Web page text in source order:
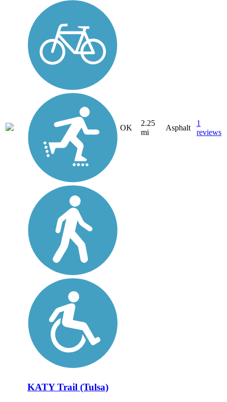
OK
2.25
mi
Asphalt
1
reviews
KATY Trail (Tulsa)